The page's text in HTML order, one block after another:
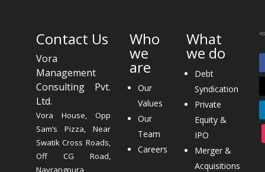
Contact Us
Vora
Management
Consulting Pvt.
Ltd.
Vora House, Opp
Sam’s Pizza, Near
Swatik Cross Roads,
Off CG Road,
Navrangpura,
Who
we
are
Our
Values
Our
Team
Careers
What
we do
Debt
Syndication
Private
Equity &
IPO
Merger &
Acquisitions